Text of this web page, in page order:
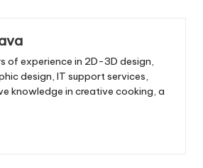
of experience in 2D-3D design,
design, IT support services,
knowledge in creative cooking, a